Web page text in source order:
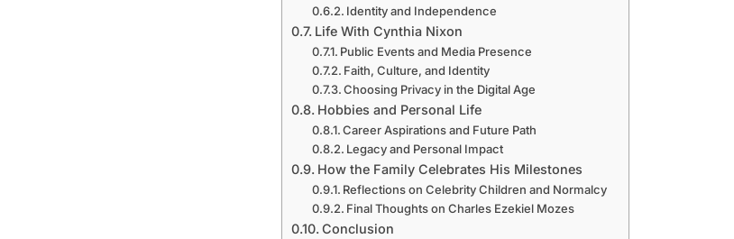
Identity and Independence
Life With Cynthia Nixon
Public Events and Media Presence
Faith, Culture, and Identity
Choosing Privacy in the Digital Age
Hobbies and Personal Life
Career Aspirations and Future Path
Legacy and Personal Impact
How the Family Celebrates His Milestones
Reflections on Celebrity Children and Normalcy
Final Thoughts on Charles Ezekiel Mozes
Conclusion